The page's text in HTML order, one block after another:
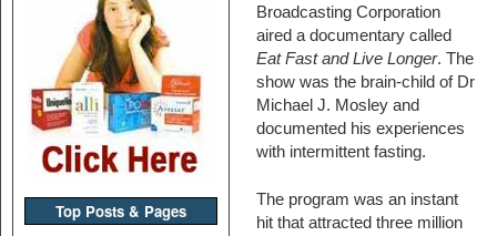
Top Posts & Pages
Broadcasting Corporation
aired a documentary called
Eat Fast and Live Longer. The
show was the brain-child of Dr
Michael J. Mosley and
documented his experiences
with intermittent fasting.
The program was an instant
hit that attracted three million